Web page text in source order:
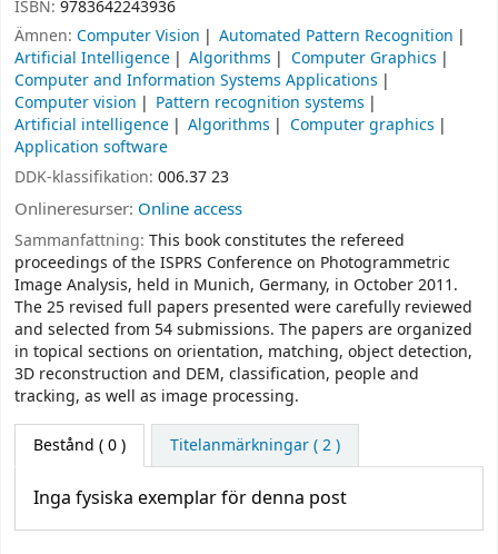
ISBN: 9783642243936
Ämnen: Computer Vision
Automated Pattern Recognition
Artificial Intelligence
Algorithms
Computer Graphics
Computer and Information Systems Applications
Computer vision
Pattern recognition systems
Artificial intelligence
Algorithms
Computer graphics
Application software
DDK-klassifikation: 006.37 23
Onlineresurser: Online access
Sammanfattning: This book constitutes the refereed
proceedings of the ISPRS Conference on Photogrammetric
Image Analysis, held in Munich, Germany, in October 2011.
The 25 revised full papers presented were carefully reviewed
and selected from 54 submissions. The papers are organized
in topical sections on orientation, matching, object detection,
3D reconstruction and DEM, classification, people and
tracking, as well as image processing.
Bestånd ( 0 ) Titelanmärkningar ( 2 )
Inga fysiska exemplar för denna post